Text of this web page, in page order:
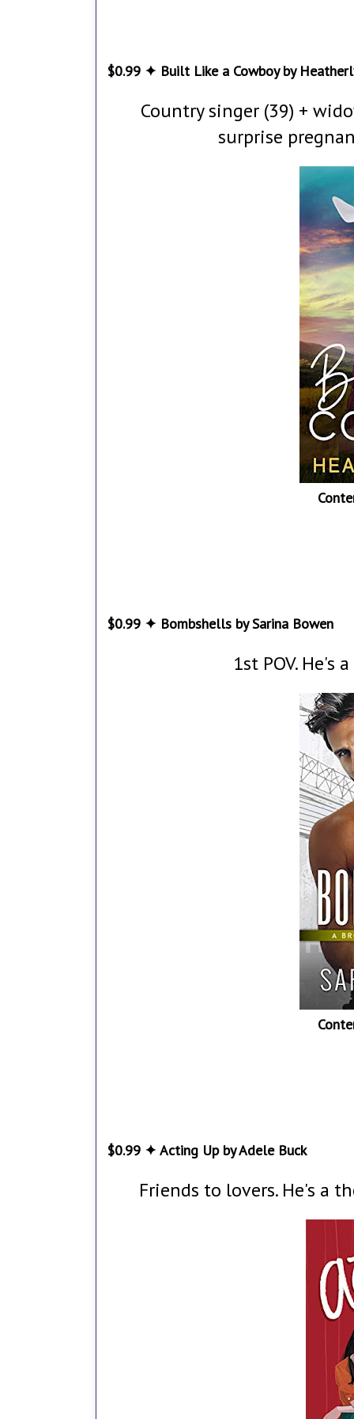
$0.99 ✦ Built Like a Cowboy by
Country singer (39) +
surprise
$0.99 ✦ Bombshells by Sarina Bowen
1st POV. He's
$0.99 ✦ Acting Up by Adele Buck
Friends to lovers. He's a